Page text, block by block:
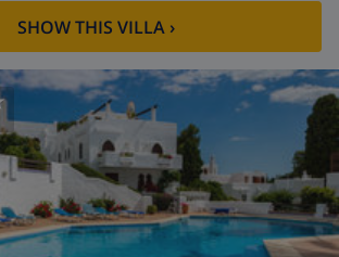
SHOW THIS VILLA›